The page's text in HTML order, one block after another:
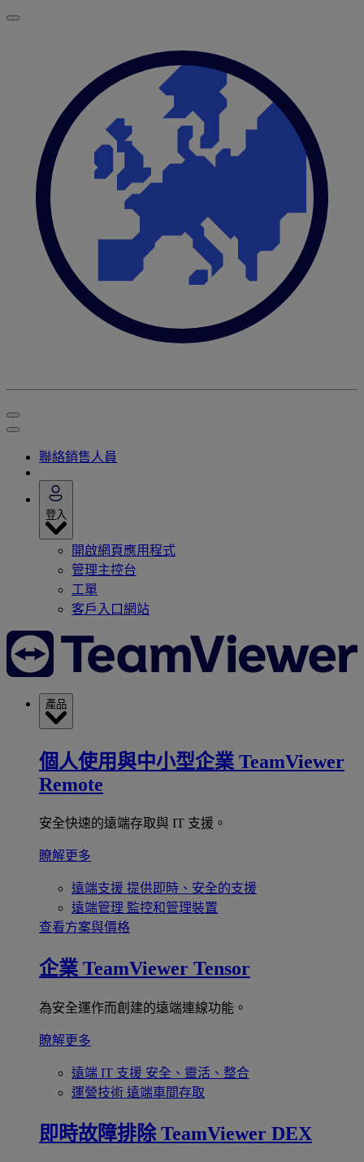
聯絡銷售人員
登入
開啟網頁應用程式
管理主控台
工單
客戶入口網站
產品
個人使用與中小型企業 TeamViewer
Remote
安全快速的遠端存取與 IT 支援。
瞭解更多
遠端支援 提供即時、安全的支援
遠端管理 監控和管理裝置
查看方案與價格
企業 TeamViewer Tensor
為安全運作而創建的遠端連線功能。
瞭解更多
遠端 IT 支援 安全、靈活、整合
運營技術 遠端車間存取
即時故障排除 TeamViewer DEX